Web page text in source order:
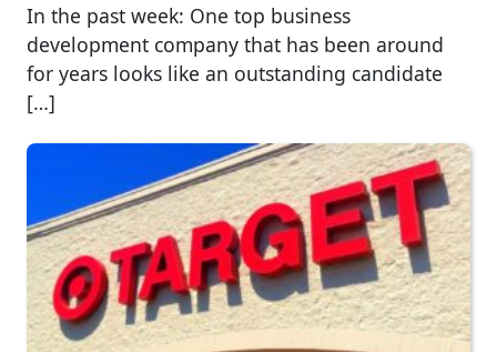
In the past week: One top business
development company that has been around
for years looks like an outstanding candidate
[…]